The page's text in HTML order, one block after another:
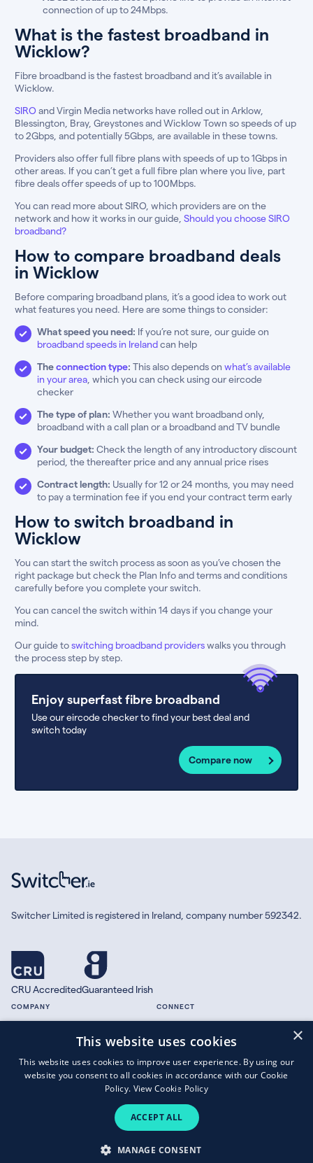
connection of up to 24Mbps.
What is the fastest broadband in
Wicklow?
Fibre broadband is the fastest broadband and it’s available in
Wicklow.
SIROand Virgin Media networks have rolled out in Arklow,
Blessington, Bray, Greystones and Wicklow Town so speeds of up
to 2Gbps, and potentially 5Gbps, are available in these towns.
Providers also offer full fibre plans with speeds of up to 1Gbps in
other areas. If you can’t get a full fibre plan where you live, part
fibre deals offer speeds of up to 100Mbps.
You can read more about SIRO, which providers are on the
network and how it works in our guide, Should you choose SIRO
broadband?
How to compare broadband deals
in Wicklow
Before comparing broadband plans, it’s a good idea to work out
what features you need. Here are some things to consider:
What speed you need: If you’re not sure, our guide on
broadband speeds in Irelandcan help
Theconnection type: This also depends on what’s available
in your area, which you can check using our eircode
checker
The type of plan: Whether you want broadband only,
broadband with a call plan or a broadband and TV bundle
Your budget: Check the length of any introductory discount
period, the thereafter price and any annual price rises
Contract length: Usually for 12 or 24 months, you may need
to pay a termination fee if you end your contract term early
How to switch broadband in
Wicklow
You can start the switch process as soon as you’ve chosen the
right package but check the Plan Info and terms and conditions
carefully before you complete your switch.
You can cancel the switch within 14 days if you change your
mind.
Our guide toswitching broadband providerswalks you through
the process step by step.
Enjoy superfast fibre broadband
Use our eircode checker to find your best deal and
switch today
Compare now
Switcher Limited is registered in Ireland, company number 592342.
CRU AccreditedGuaranteed Irish
COMPANY
Press
CONNECT
X.com
Copyright © 2026 Switcher Limited.
Privacy Policy|Cookies
×
This website uses cookies
This website uses cookies to improve user experience. By using our
website you consent to all cookies in accordance with our Cookie
Policy. View Cookie Policy
ACCEPT ALL
MANAGE CONSENT